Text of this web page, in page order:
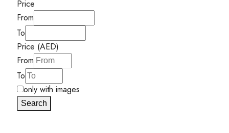
Price
From
To
Price (AED)
From
To
only with images
Search